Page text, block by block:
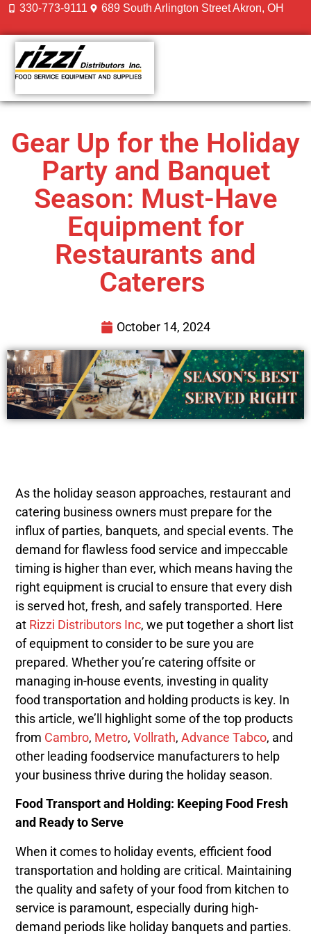
330-773-9111 689 South Arlington Street Akron, OH
Gear Up for the Holiday
Party and Banquet
Season: Must-Have
Equipment for
Restaurants and
Caterers
October 14, 2024
As the holiday season approaches, restaurant and
catering business owners must prepare for the
influx of parties, banquets, and special events. The
demand for flawless food service and impeccable
timing is higher than ever, which means having the
right equipment is crucial to ensure that every dish
is served hot, fresh, and safely transported. Here
at Rizzi Distributors Inc, we put together a short list
of equipment to consider to be sure you are
prepared. Whether you’re catering offsite or
managing in-house events, investing in quality
food transportation and holding products is key. In
this article, we’ll highlight some of the top products
from Cambro, Metro,Vollrath,Advance Tabco, and
other leading foodservice manufacturers to help
your business thrive during the holiday season.
Food Transport and Holding: Keeping Food Fresh
and Ready to Serve
When it comes to holiday events, efficient food
transportation and holding are critical. Maintaining
the quality and safety of your food from kitchen to
service is paramount, especially during high-
demand periods like holiday banquets and parties.